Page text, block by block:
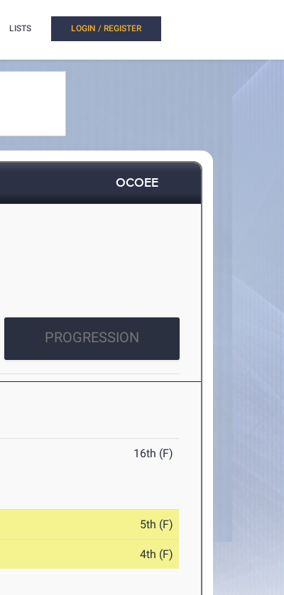
LISTS LOGIN / REGISTER
OCOEE
PROGRESSION
16th (F)
5th (F)
4th (F)